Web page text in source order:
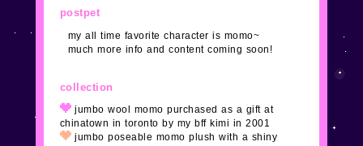
postpet
my all time favorite character is momo~
much more info and content coming soon!
collection
jumbo wool momo purchased as a gift at
chinatown in toronto by my bff kimi in 2001
jumbo poseable momo plush with a shiny
cute site, adoptable, clique, etc, to feature!
again. ack. not done and no subpages are added.
9/11/18 i'm sure i don't need to tell you that this